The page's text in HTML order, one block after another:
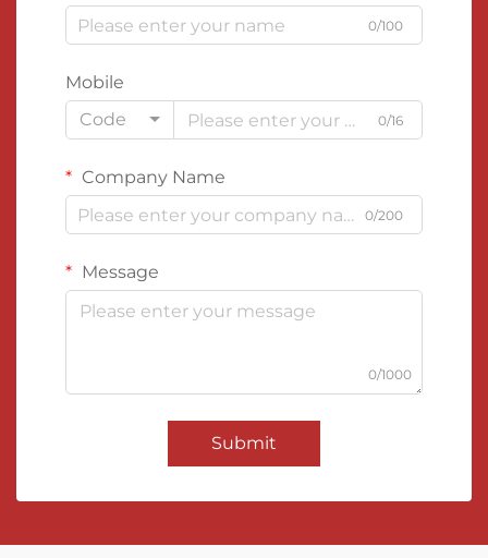
0/100
Mobile
Code
0/16
Company Name
0/200
Message
0/1000
Submit